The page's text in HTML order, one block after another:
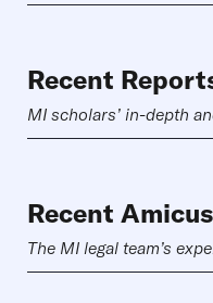
Recent
MI scholars’ in-depth
Recent
The MI legal team’s